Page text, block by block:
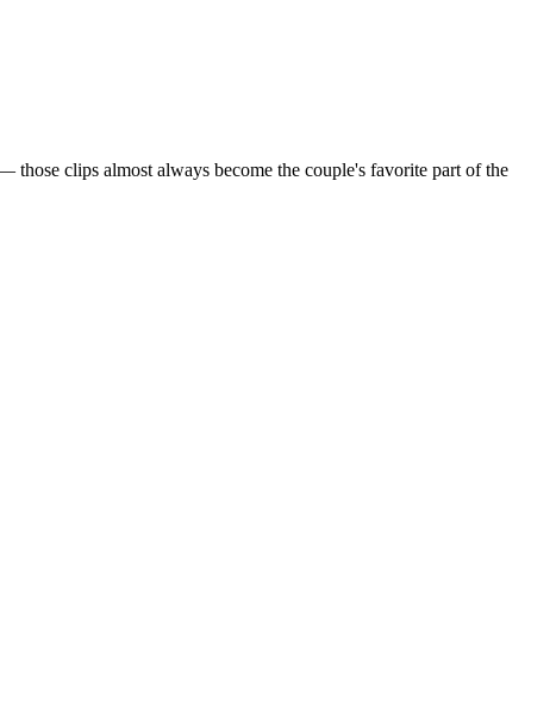
clips almost always become the couple's favorite part of the